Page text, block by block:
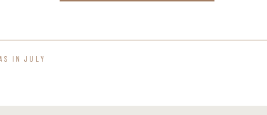
IN JULY